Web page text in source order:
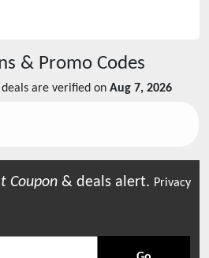
& Promo Codes
are verified on Aug 7, 2026
Coupon & deals alert. Privacy